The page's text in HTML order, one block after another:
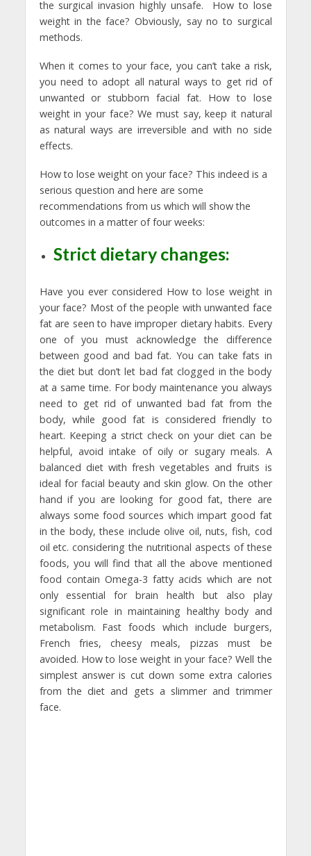
the surgical invasion highly unsafe. How to lose
weight in the face? Obviously, say no to surgical
methods.
When it comes to your face, you can’t take a risk,
you need to adopt all natural ways to get rid of
unwanted or stubborn facial fat. How to lose
weight in your face? We must say, keep it natural
as natural ways are irreversible and with no side
effects.
How to lose weight on your face? This indeed is a
serious question and here are some
recommendations from us which will show the
outcomes in a matter of four weeks:
Strict dietary changes:
Have you ever considered How to lose weight in
your face? Most of the people with unwanted face
fat are seen to have improper dietary habits. Every
one of you must acknowledge the difference
between good and bad fat. You can take fats in
the diet but don’t let bad fat clogged in the body
at a same time. For body maintenance you always
need to get rid of unwanted bad fat from the
body, while good fat is considered friendly to
heart. Keeping a strict check on your diet can be
helpful, avoid intake of oily or sugary meals. A
balanced diet with fresh vegetables and fruits is
ideal for facial beauty and skin glow. On the other
hand if you are looking for good fat, there are
always some food sources which impart good fat
in the body, these include olive oil, nuts, fish, cod
oil etc. considering the nutritional aspects of these
foods, you will find that all the above mentioned
food contain Omega-3 fatty acids which are not
only essential for brain health but also play
significant role in maintaining healthy body and
metabolism. Fast foods which include burgers,
French fries, cheesy meals, pizzas must be
avoided. How to lose weight in your face? Well the
simplest answer is cut down some extra calories
from the diet and gets a slimmer and trimmer
face.